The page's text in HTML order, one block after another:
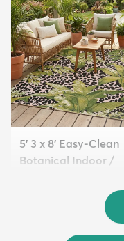
5' 3 x 8' Easy-Clean
Botanical Indoor /